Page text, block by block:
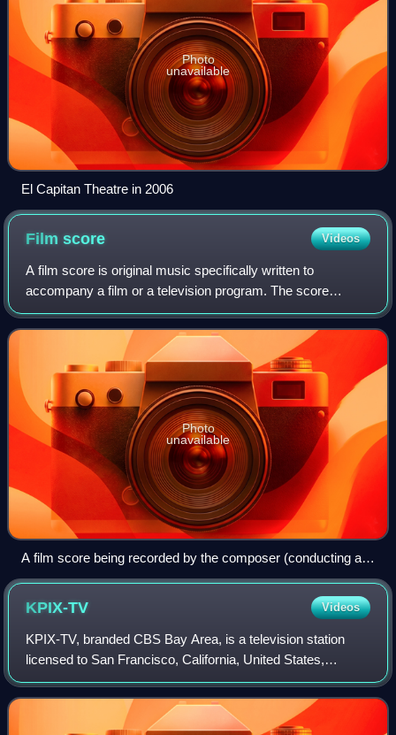
Photo
unavailable
El Capitan Theatre in 2006
Filmscore Videos
A film score is original music specifically written to
accompany a film or a television program. The score
constitutes a number of orchestral, instrumental, or choral
pieces called cues that are timed
Photo
unavailable
A film score being recorded by the composer (conducting at
the podium, with his back to the camera) and a small
ensemble. The film is playing on the screen to act as a
KPIX-TV Videos
KPIX-TV, branded CBS Bay Area, is a television station
licensed to San Francisco, California, United States,
serving the San Francisco Bay Area. It is owned and
operated by the CBS television network